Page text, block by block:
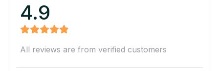
4.9
All reviews are from verified customers